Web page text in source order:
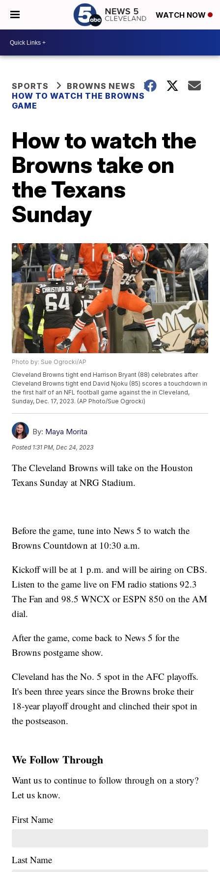
WATCH NOW
SPORTS
BROWNS NEWS
HOW TO WATCH THE BROWNS
GAME
How to watch the
Browns take on
the Texans
Sunday
Photo by: Sue Ogrocki/AP
Cleveland Browns tight end Harrison Bryant (88) celebrates after
Cleveland Browns tight end David Njoku (85) scores a touchdown in
the first half of an NFL football game against the in Cleveland,
Sunday, Dec. 17, 2023. (AP Photo/Sue Ogrocki)
By: Maya Morita
Posted 1:31 PM, Dec 24, 2023
The Cleveland Browns will take on the Houston
Texans Sunday at NRG Stadium.
Before the game, tune into News 5 to watch the
Browns Countdown at 10:30 a.m.
Kickoff will be at 1 p.m. and will be airing on CBS.
Listen to the game live on FM radio stations 92.3
The Fan and 98.5 WNCX or ESPN 850 on the AM
dial.
After the game, come back to News 5 for the
Browns postgame show.
Cleveland has the No. 5 spot in the AFC playoffs.
It's been three years since the Browns broke their
18-year playoff drought and clinched their spot in
the postseason.
We Follow Through
Want us to continue to follow through on a story?
Let us know.
First Name
Last Name